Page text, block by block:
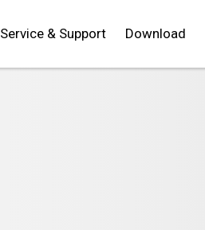
Service & Support Download